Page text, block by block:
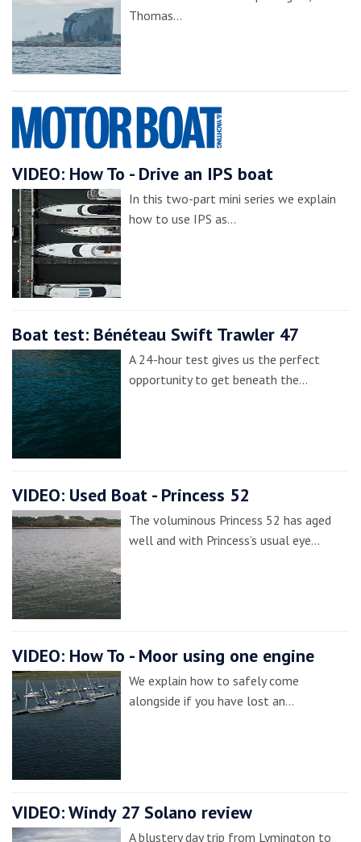
Thomas…
VIDEO: How To - Drive an IPS boat
In this two-part mini series we explain
how to use IPS as…
Boat test: Bénéteau Swift Trawler 47
A 24-hour test gives us the perfect
opportunity to get beneath the…
VIDEO: Used Boat - Princess 52
The voluminous Princess 52 has aged
well and with Princess’s usual eye…
VIDEO: How To - Moor using one engine
We explain how to safely come
alongside if you have lost an…
VIDEO: Windy 27 Solano review
A blustery day trip from Lymington to